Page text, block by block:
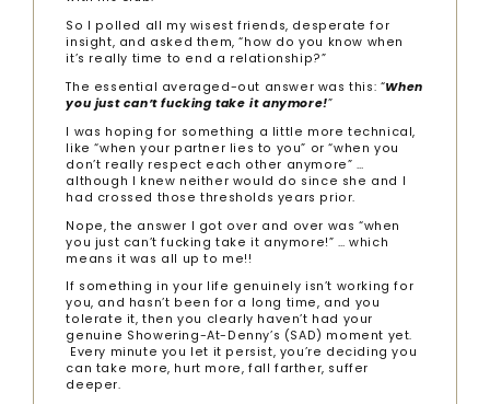
So I polled all my wisest friends, desperate for
insight, and asked them, “how do you know when
it’s really time to end a relationship?”
The essential averaged-out answer was this: “When
you just can’t fucking take it anymore!”
I was hoping for something a little more technical,
like “when your partner lies to you” or “when you
don’t really respect each other anymore” …
although I knew neither would do since she and I
had crossed those thresholds years prior.
Nope, the answer I got over and over was “when
you just can’t fucking take it anymore!” … which
means it was all up to me!!
If something in your life genuinely isn’t working for
you, and hasn’t been for a long time, and you
tolerate it, then you clearly haven’t had your
genuine Showering-At-Denny’s (SAD) moment yet.
Every minute you let it persist, you’re deciding you
can take more, hurt more, fall farther, suffer
deeper.